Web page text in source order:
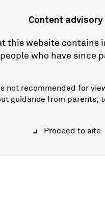
Content advisory
this website contains
people who have since
not recommended for
guidance from parents,
Proceed to site